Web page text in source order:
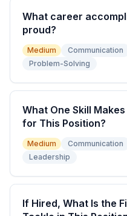
What career
proud?
Medium Communication
Problem-Solving
What One Skill
for This Position?
Medium Communication
Leadership
If Hired, What Is the